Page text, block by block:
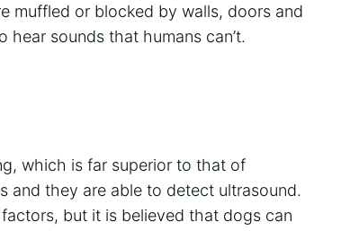
muffled or blocked by walls, doors and
sounds that humans can’t.
which is far superior to that of
and they are able to detect ultrasound.
but it is believed that dogs can